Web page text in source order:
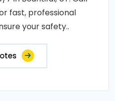
fast, professional
your safety..